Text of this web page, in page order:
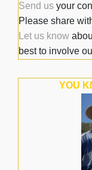
Send us your
Please share
Let us know
best to involve
YOU